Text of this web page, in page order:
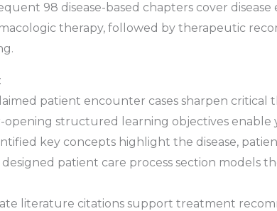
98 disease-based chapters cover
therapy, followed by therapeutic
patient encounter cases sharpen critical
opening structured learning objectives enable
key concepts highlight the disease,
patient care process section models
literature citations support treatment